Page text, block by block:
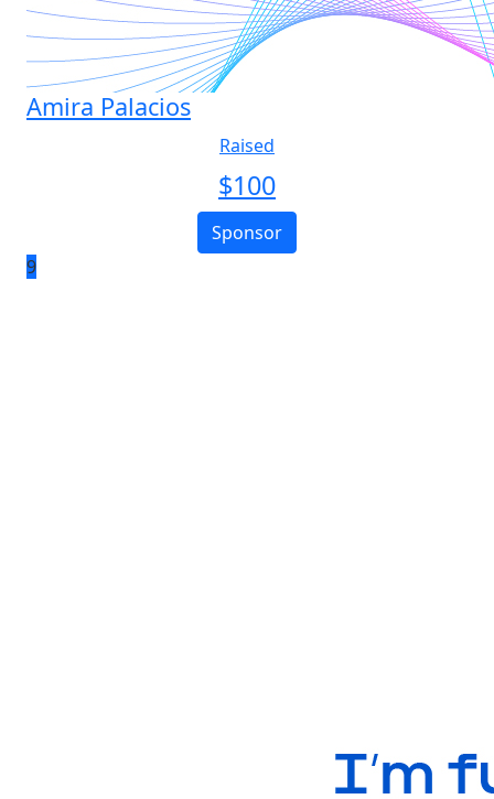
Amira Palacios
Raised
$100
Sponsor
9